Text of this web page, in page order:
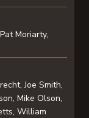
Moriarty,
Joe Smith,
Mike Olson,
William